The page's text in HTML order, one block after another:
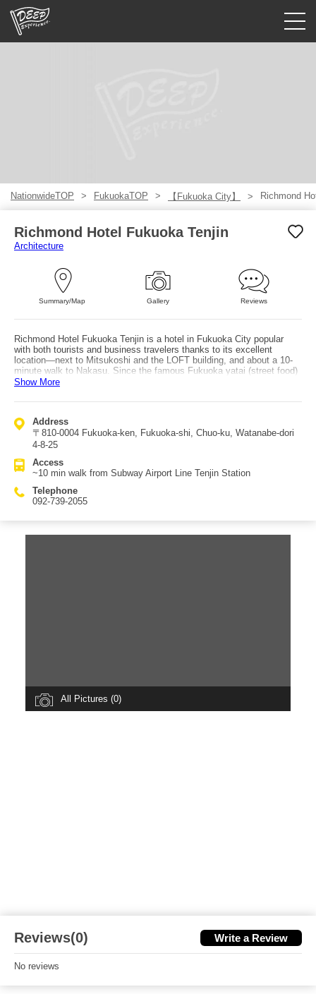
NationwideTOP FukuokaTOP 【Fukuoka City】 Richmond
Richmond Hotel Fukuoka Tenjin
Architecture
Summary/Map Gallery Reviews
Richmond Hotel Fukuoka Tenjin is a hotel in Fukuoka City popular
with both tourists and business travelers thanks to its excellent
location—next to Mitsukoshi and the LOFT building, and about a 10-
minute walk to Nakasu. Since the famous Fukuoka yatai (street food)
area is also within walking distance, many guests head into the
duvet-style bedding and wide beds for restful sleep. Rooms also
are also welcomed, with kids’ amenities available. Every room
includes a humidifying air purifier. Breakfast is served as set menus
(choose from 10 types), including casual options such as burgers and
come basis; if full, affiliated nearby parking is available. Access is
about a 10-minute walk from Tenjin Station (Subway Airport Line).
Show More
Address
〒810-0004 Fukuoka-ken, Fukuoka-shi, Chuo-ku, Watanabe-dori
4-8-25
Access
~10 min walk from Subway Airport Line Tenjin Station
Telephone
092-739-2055
All Pictures (0)
Reviews(0) Write a Review
No reviews